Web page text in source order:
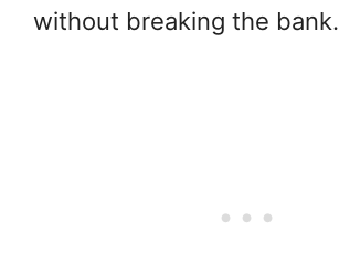
without breaking the bank.